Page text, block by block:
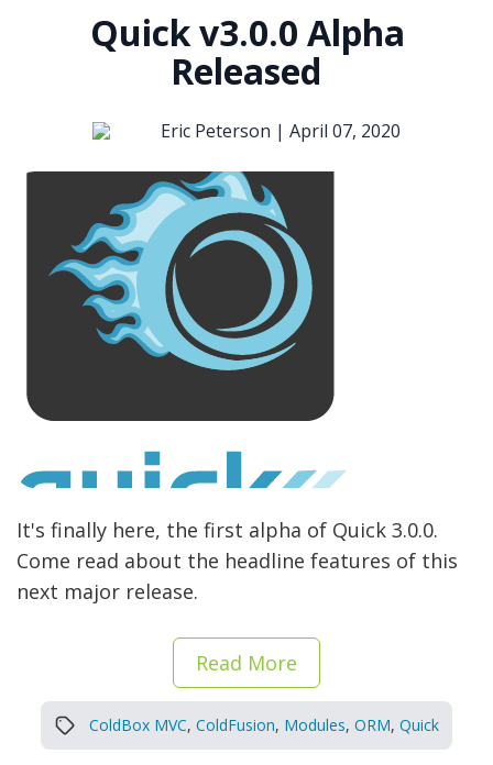
Quick v3.0.0 Alpha
Released
Eric Peterson | April 07, 2020
It's finally here, the first alpha of Quick 3.0.0.
Come read about the headline features of this
next major release.
Read More
ColdBox MVC, ColdFusion, Modules, ORM, Quick